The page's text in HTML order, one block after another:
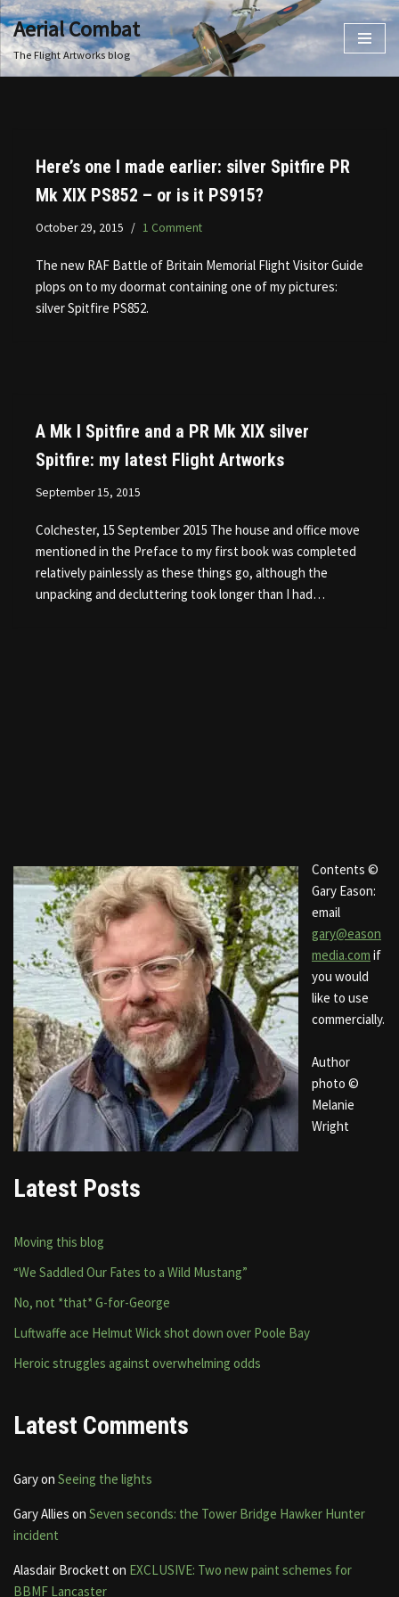
Skip
to
Aerial Combat
The Flight Artworks blog
Here’s one I made earlier: silver Spitfire PR
Mk XIX PS852 – or is it PS915?
October 29, 2015 1 Comment
The new RAF Battle of Britain Memorial Flight Visitor Guide
plops on to my doormat containing one of my pictures:
silver Spitfire PS852.
A Mk I Spitfire and a PR Mk XIX silver
Spitfire: my latest Flight Artworks
September 15, 2015
Colchester, 15 September 2015 The house and office move
mentioned in the Preface to my first book was completed
relatively painlessly as these things go, although the
unpacking and decluttering took longer than I had…
Contents ©
Gary Eason:
email
gary@eason
media.com if
you would
like to use
commercially.
Author
photo ©
Melanie
Wright
Latest Posts
Moving this blog
“We Saddled Our Fates to a Wild Mustang”
No, not *that* G-for-George
Luftwaffe ace Helmut Wick shot down over Poole Bay
Heroic struggles against overwhelming odds
Latest Comments
Garyon Seeing the lights
Gary Allies on Seven seconds: the Tower Bridge Hawker Hunter
incident
Alasdair Brocketton EXCLUSIVE: Two new paint schemes for
BBMF Lancaster